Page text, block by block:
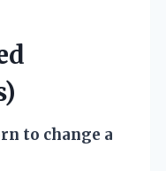
to change a